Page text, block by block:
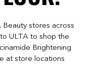
Beauty stores across
ULTA to shop the
Brightening
at store locations